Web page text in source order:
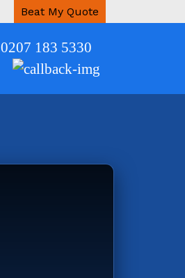
Beat My Quote
0207 183 5330